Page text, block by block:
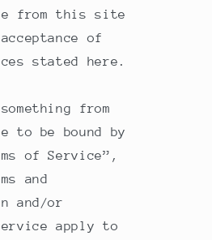
from this site
of
stated here.
from
to be bound by
of Service”,
and
and/or
apply to